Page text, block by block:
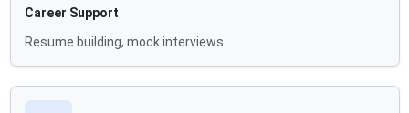
Career Support
Resume building, mock interviews